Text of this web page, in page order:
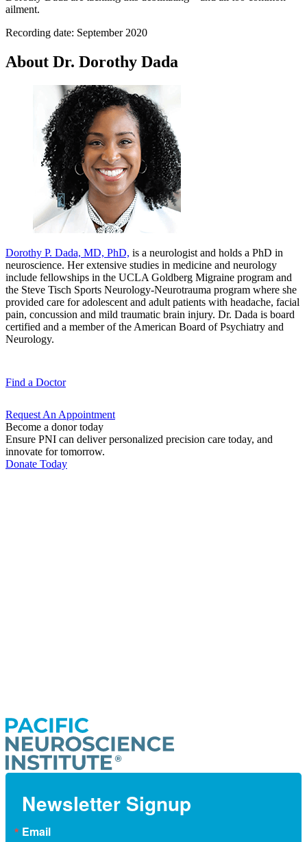
ailment.
Recording date: September 2020
About Dr. Dorothy Dada
Dorothy P. Dada, MD, PhD, is a neurologist and holds a PhD in
neuroscience. Her extensive studies in medicine and neurology
include fellowships in the UCLA Goldberg Migraine program and
the Steve Tisch Sports Neurology-Neurotrauma program where she
provided care for adolescent and adult patients with headache, facial
pain, concussion and mild traumatic brain injury. Dr. Dada is board
certified and a member of the American Board of Psychiatry and
Neurology.
Find a Doctor
Request An Appointment
Become a donor today
Ensure PNI can deliver personalized precision care today, and
innovate for tomorrow.
Donate Today
Newsletter Signup
Email